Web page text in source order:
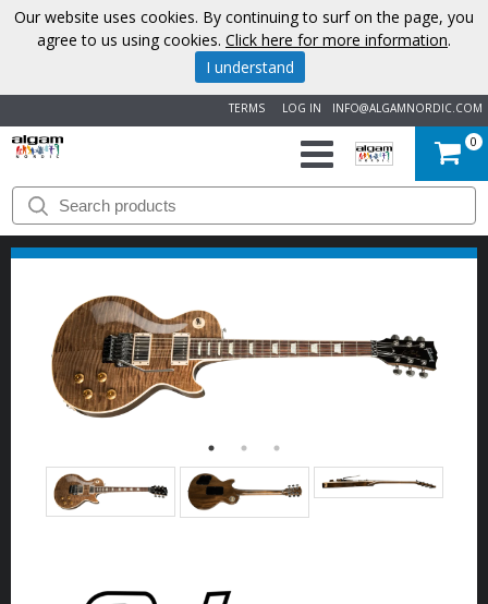
INFO@ALGAMNORDIC.COM
LOG IN
TERMS
START
BRANDS
NEWS
ABOUT
US
CONTACT
0
Our website uses cookies. By continuing to surf on the page, you
agree to us using cookies. Click here for more information.
I understand